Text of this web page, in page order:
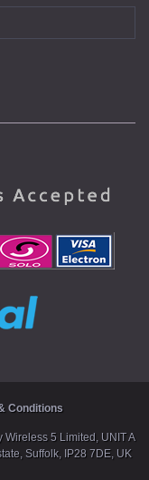
Conditions
5 Limited, UNIT A
Suffolk, IP28 7DE, UK